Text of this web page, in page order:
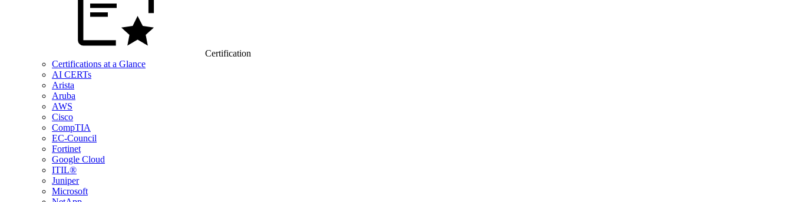
Certification
Certifications at a Glance
AI CERTs
Arista
Aruba
AWS
Cisco
CompTIA
EC-Council
Fortinet
Google Cloud
ITIL®
Juniper
Microsoft